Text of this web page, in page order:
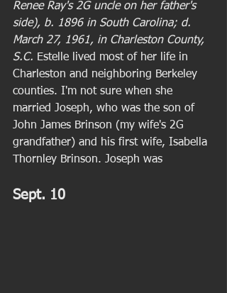
Renee Ray's 2G uncle on her father's
side), b. 1896 in South Carolina; d.
March 27, 1961, in Charleston County,
S.C. Estelle lived most of her life in
Charleston and neighboring Berkeley
counties. I'm not sure when she
married Joseph, who was the son of
John James Brinson (my wife's 2G
grandfather) and his first wife, Isabella
Thornley Brinson. Joseph was
Sept. 10